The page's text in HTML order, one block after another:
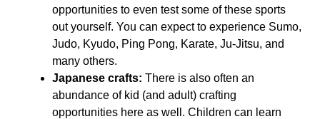
opportunities to even test some of these sports
out yourself. You can expect to experience Sumo,
Judo, Kyudo, Ping Pong, Karate, Ju-Jitsu, and
many others.
Japanese crafts: There is also often an
abundance of kid (and adult) crafting
opportunities here as well. Children can learn